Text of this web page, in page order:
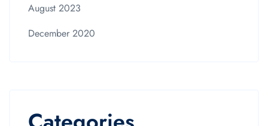
August 2023
December 2020